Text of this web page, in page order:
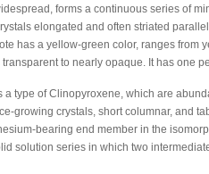
forms a continuous series of
elongated and often striated
has a yellow-green color, ranges from
to nearly opaque. It has one
a type of Clinopyroxene, which are
growing crystals, short columnar, and
bearing end member in the
solution series in which two